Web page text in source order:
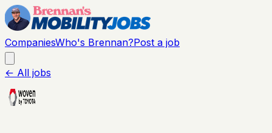
CompaniesWho's Brennan?Post a job
← All jobs